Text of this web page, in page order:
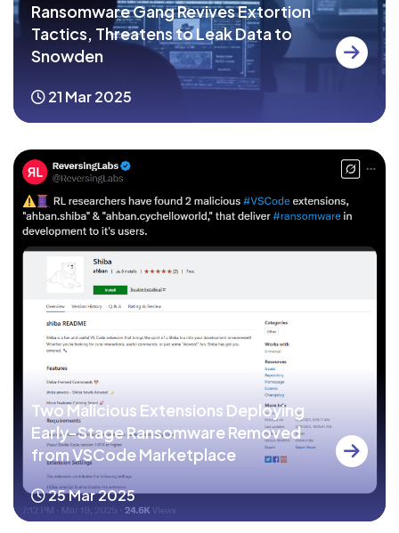
Ransomware Gang Revives Extortion
Tactics, Threatens to Leak Data to
Snowden
21 Mar 2025
Two Malicious Extensions Deploying
Early-Stage Ransomware Removed
from VSCode Marketplace
25 Mar 2025